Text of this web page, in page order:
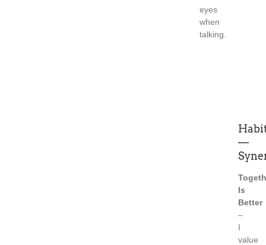
eyes
when
talking.
—
Is
Better
–
I
value